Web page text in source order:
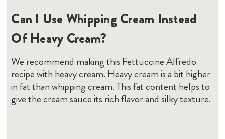
Can I Use Whipping Cream Instead
Of Heavy Cream?
We recommend making this Fettuccine Alfredo
recipe with heavy cream. Heavy cream is a bit higher
in fat than whipping cream. This fat content helps to
give the cream sauce its rich flavor and silky texture.